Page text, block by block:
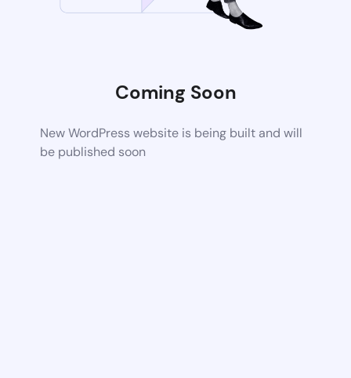
Coming Soon
New WordPress website is being built and will
be published soon